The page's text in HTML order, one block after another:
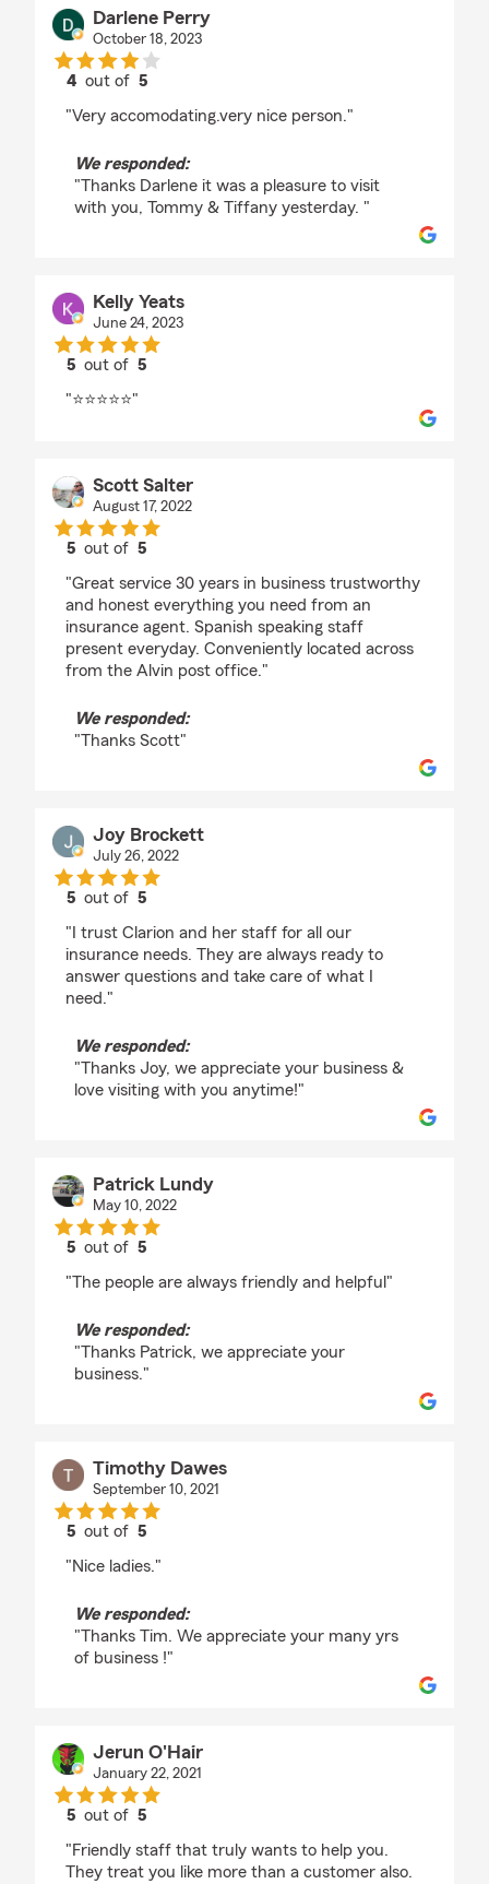
Darlene Perry
October 18, 2023
4 out of 5
"Very accomodating.very nice person."
We responded:
"Thanks Darlene it was a pleasure to visit
with you, Tommy & Tiffany yesterday. "
Kelly Yeats
June 24, 2023
5 out of5
"⭐⭐⭐⭐⭐"
Scott Salter
August 17, 2022
5 out of5
"Great service 30 years in business trustworthy
and honest everything you need from an
insurance agent. Spanish speaking staff
present everyday. Conveniently located across
from the Alvin post office."
We responded:
"Thanks Scott"
Joy Brockett
July 26, 2022
5 out of5
"I trust Clarion and her staff for all our
insurance needs. They are always ready to
answer questions and take care of what I
need."
We responded:
"Thanks Joy, we appreciate your business &
love visiting with you anytime!"
Patrick Lundy
May 10, 2022
5 out of5
"The people are always friendly and helpful"
We responded:
"Thanks Patrick, we appreciate your
business."
Timothy Dawes
September 10, 2021
5 out of5
"Nice ladies."
We responded:
"Thanks Tim. We appreciate your many yrs
of business !"
Jerun O'Hair
January 22, 2021
5 out of5
"Friendly staff that truly wants to help you.
They treat you like more than a customer also.